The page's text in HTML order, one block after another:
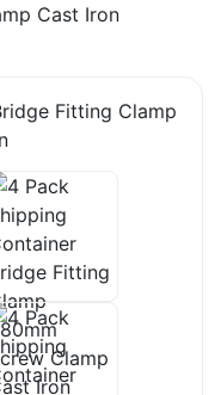
Cast Iron